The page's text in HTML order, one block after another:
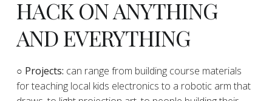
HACK ON ANYTHING
AND EVERYTHING
​○ Projects: can range from building course materials
for teaching local kids electronics to a robotic arm that